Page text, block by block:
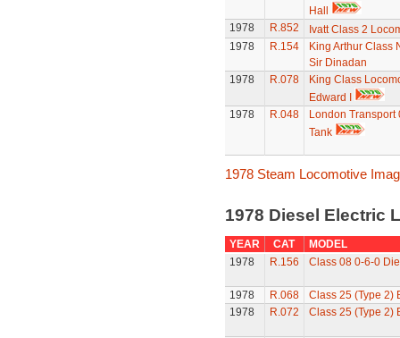
Hall
1978
R.852
Ivatt Class 2
1978
R.154
King Arthur Class
Sir Dinadan
1978
R.078
King Class
Edward I
1978
R.048
London Transport
Tank
1978 Steam Locomotive
1978 Diesel Electric
YEAR CAT
MODEL
1978
R.156 Class 08 0-6-0
1978 R.068
Class 25 (Type 2)
1978
R.072 Class 25 (Type 2)